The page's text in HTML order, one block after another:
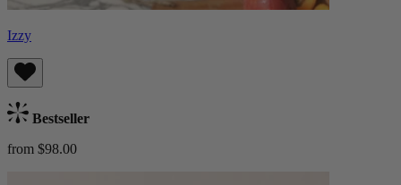
Izzy
Bestseller
from $98.00